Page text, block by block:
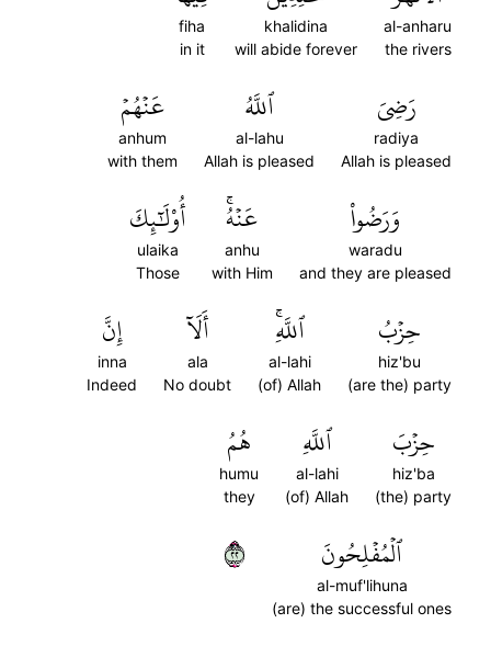
al-anharu
the rivers
khalidina
will abide forever
fiha
in it
رَضِيَ
radiya
Allah is pleased
ٱللَّهُ
al-lahu
Allah is pleased
عَنۡهُمۡ
anhum
with them
وَرَضُواْ
waradu
and they are pleased
عَنۡهُۚ
anhu
with Him
أُوْلَٰٓئِكَ
ulaika
Those
حِزۡبُ
hiz'bu
(are the) party
ٱللَّهِۚ
al-lahi
(of) Allah
أَلَآ
ala
No doubt
إِنَّ
inna
Indeed
حِزۡبَ
hiz'ba
(the) party
ٱللَّهِ
al-lahi
(of) Allah
هُمُ
humu
they
ٱلۡمُفۡلِحُونَ
al-muf'lihuna
(are) the successful ones
٢٢